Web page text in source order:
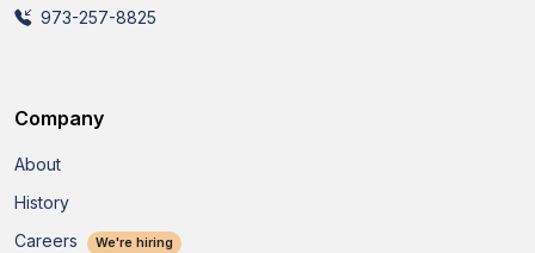
973-257-8825
Company
About
History
Careers
We're hiring